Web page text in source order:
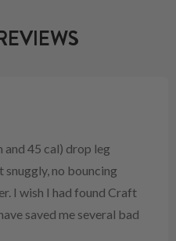
and 45 cal) drop leg
snuggly, no bouncing
I wish I had found Craft
saved me several bad